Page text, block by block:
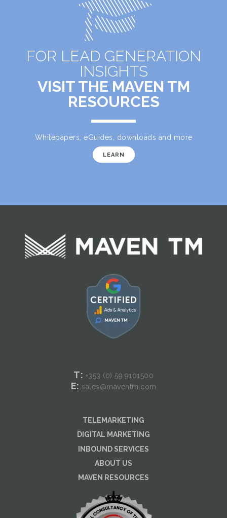
FOR LEAD GENERATION
INSIGHTS
VISIT THE MAVEN TM
RESOURCES
Whitepapers, eGuides, downloads and more
LEARN
T: +353 (0) 59 9101500
E: sales@maventm.com
TELEMARKETING
DIGITAL MARKETING
INBOUND SERVICES
ABOUT US
MAVEN RESOURCES